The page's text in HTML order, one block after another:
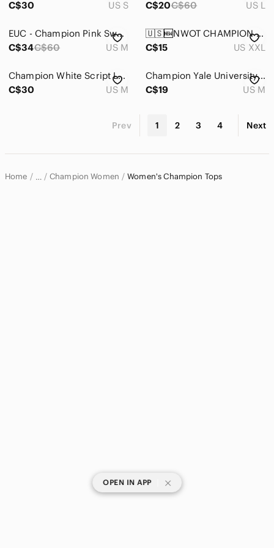
C$30
US S
C$20C$60 US L
EUC - Champion Pink Sweatshirt - Size M
C$34C$60 US M
🇺🇸🆕NWOT CHAMPION |XXL| Athletic Style Casual Basic Black Classic logo T- Shirt
C$15
US XXL
Champion White Script Logo Long Sleeve Tee Shirt | Size Medium
C$30
US M
Champion Yale University Waffle Knit Long Sleeve Shirt – Green – woman’s Medium
C$19
US M
Prev 1 2 3 4 Next
Home … Champion Women Women's Champion Tops
OPEN IN APP